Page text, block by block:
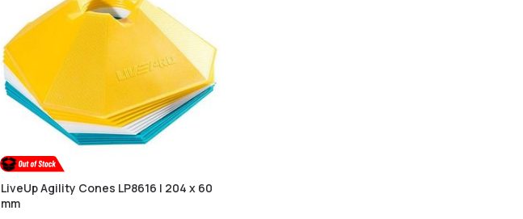
LiveUp Agility Cones LP8616 | 204 x 60
mm